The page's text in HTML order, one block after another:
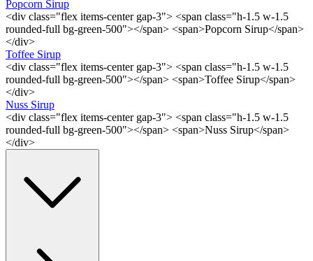
Popcorn Sirup
<div class="flex items-center gap-3"> <span class="h-1.5 w-1.5
rounded-full bg-green-500"></span> <span>Popcorn Sirup</span>
</div>
Toffee Sirup
<div class="flex items-center gap-3"> <span class="h-1.5 w-1.5
rounded-full bg-green-500"></span> <span>Toffee Sirup</span>
</div>
Nuss Sirup
<div class="flex items-center gap-3"> <span class="h-1.5 w-1.5
rounded-full bg-green-500"></span> <span>Nuss Sirup</span>
</div>